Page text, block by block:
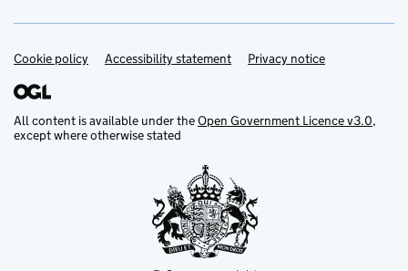
Support links
Cookie policy Accessibility statement Privacy notice
All content is available under theOpen Government Licence v3.0,
except where otherwise stated